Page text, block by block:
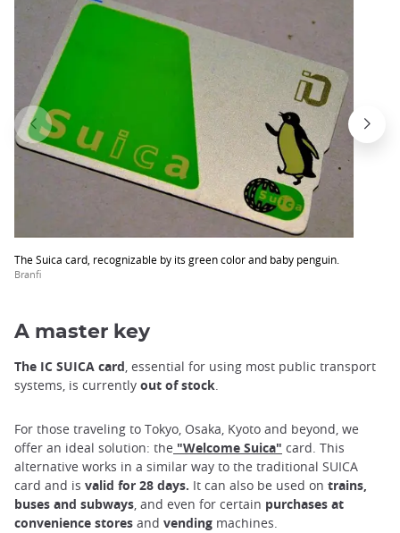
The Suica card, recognizable by its green color and baby penguin.
Branfi
A master key
The IC SUICA card, essential for using most public transport
systems, is currently out of stock.
For those traveling to Tokyo, Osaka, Kyoto and beyond, we
offer an ideal solution: the "Welcome Suica" card. This
alternative works in a similar way to the traditional SUICA
card and is valid for 28 days. It can also be used on trains,
buses and subways, and even for certain purchases at
convenience stores and vending machines.